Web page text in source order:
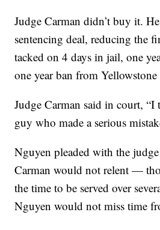
Judge Carman didn’t buy it.
sentencing deal, reducing the
tacked on 4 days in jail, one
one year ban from
Judge Carman said in court, “I
guy who made a serious
Nguyen pleaded with the
Carman would not relent —
the time to be served over
Nguyen would not miss time